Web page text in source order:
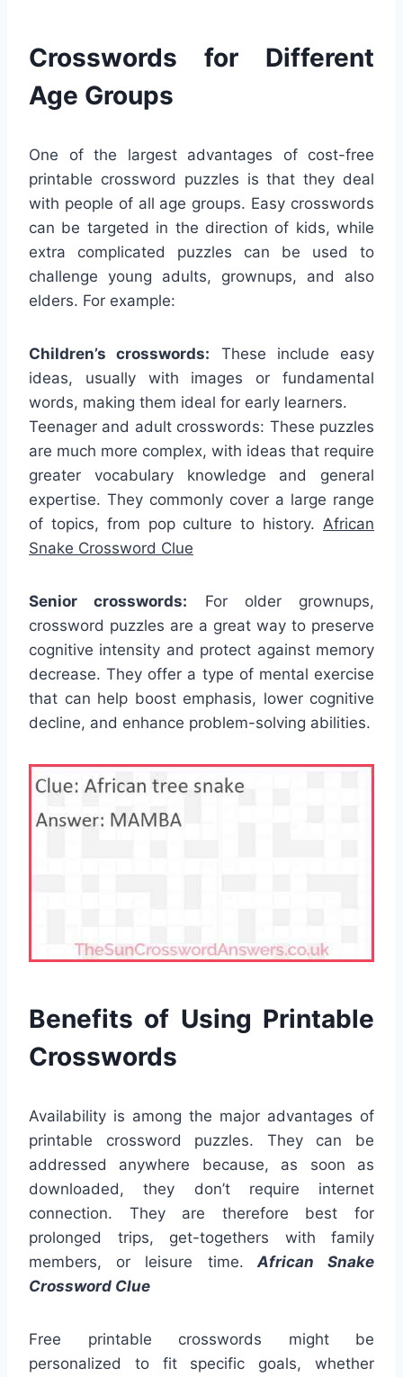
Crosswords for Different
Age Groups
One of the largest advantages of cost-free
printable crossword puzzles is that they deal
with people of all age groups. Easy crosswords
can be targeted in the direction of kids, while
extra complicated puzzles can be used to
challenge young adults, grownups, and also
elders. For example:
Children’s crosswords: These include easy
ideas, usually with images or fundamental
words, making them ideal for early learners.
Teenager and adult crosswords: These puzzles
are much more complex, with ideas that require
greater vocabulary knowledge and general
expertise. They commonly cover a large range
of topics, from pop culture to history. African
Snake Crossword Clue
Senior crosswords: For older grownups,
crossword puzzles are a great way to preserve
cognitive intensity and protect against memory
decrease. They offer a type of mental exercise
that can help boost emphasis, lower cognitive
decline, and enhance problem-solving abilities.
Benefits of Using Printable
Crosswords
Availability is among the major advantages of
printable crossword puzzles. They can be
addressed anywhere because, as soon as
downloaded, they don’t require internet
connection. They are therefore best for
prolonged trips, get-togethers with family
members, or leisure time. African Snake
Crossword Clue
Free printable crosswords might be
personalized to fit specific goals, whether